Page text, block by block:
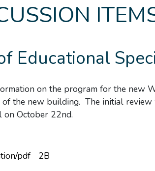
Educational
on the program for the new
the new building. The initial
October 22nd.
pdf 2B